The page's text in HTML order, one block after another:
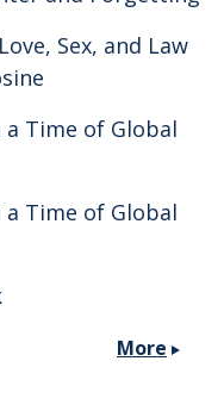
Sex, and Law
Time of Global
Time of Global
More